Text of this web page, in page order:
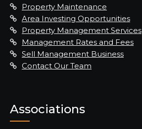
Property Maintenance
Area Investing Opportunities
Property Management Services
Management Rates and Fees
Sell Management Business
Contact Our Team
Associations